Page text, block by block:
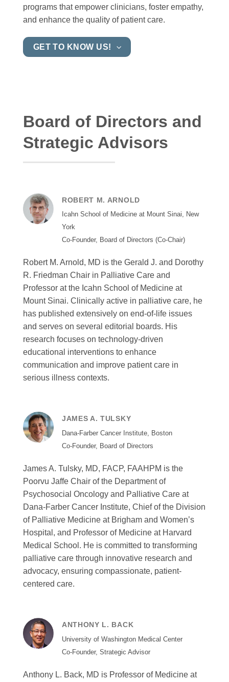
programs that empower clinicians, foster empathy,
and enhance the quality of patient care.
GET TO KNOW US!
Board of Directors and
Strategic Advisors
ROBERT M. ARNOLD
Icahn School of Medicine at Mount Sinai, New
York
Co-Founder, Board of Directors (Co-Chair)
Robert M. Arnold, MD is the Gerald J. and Dorothy
R. Friedman Chair in Palliative Care and
Professor at the Icahn School of Medicine at
Mount Sinai. Clinically active in palliative care, he
has published extensively on end-of-life issues
and serves on several editorial boards. His
research focuses on technology-driven
educational interventions to enhance
communication and improve patient care in
serious illness contexts.
JAMES A. TULSKY
Dana-Farber Cancer Institute, Boston
Co-Founder, Board of Directors
James A. Tulsky, MD, FACP, FAAHPM is the
Poorvu Jaffe Chair of the Department of
Psychosocial Oncology and Palliative Care at
Dana-Farber Cancer Institute, Chief of the Division
of Palliative Medicine at Brigham and Women’s
Hospital, and Professor of Medicine at Harvard
Medical School. He is committed to transforming
palliative care through innovative research and
advocacy, ensuring compassionate, patient-
centered care.
ANTHONY L. BACK
University of Washington Medical Center
Co-Founder, Strategic Advisor
Anthony L. Back, MD is Professor of Medicine at